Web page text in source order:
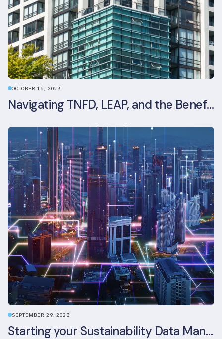
OCTOBER 16, 2023
Navigating TNFD, LEAP, and the Benefits of Biodiversity Reporting
SEPTEMBER 29, 2023
Starting your Sustainability Data Management Journey